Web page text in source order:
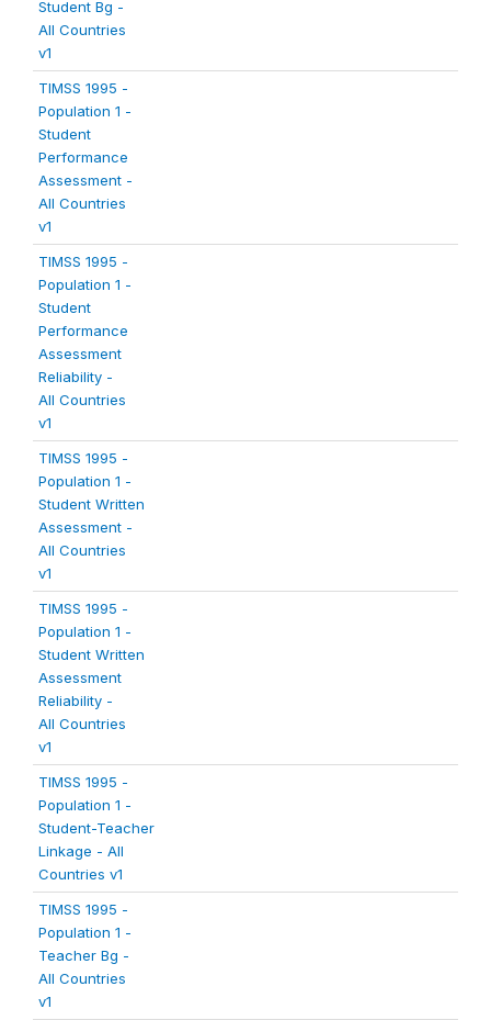
Student Bg -
All Countries
v1
TIMSS 1995 -
Population 1 -
Student
Performance
Assessment -
All Countries
v1
TIMSS 1995 -
Population 1 -
Student
Performance
Assessment
Reliability -
All Countries
v1
TIMSS 1995 -
Population 1 -
Student Written
Assessment -
All Countries
v1
TIMSS 1995 -
Population 1 -
Student Written
Assessment
Reliability -
All Countries
v1
TIMSS 1995 -
Population 1 -
Student-Teacher
Linkage - All
Countries v1
TIMSS 1995 -
Population 1 -
Teacher Bg -
All Countries
v1